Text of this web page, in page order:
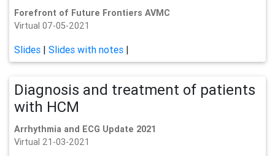
Forefront of Future Frontiers AVMC
Virtual 07-05-2021
Slides | Slides with notes |
Diagnosis and treatment of patients
with HCM
Arrhythmia and ECG Update 2021
Virtual 21-03-2021